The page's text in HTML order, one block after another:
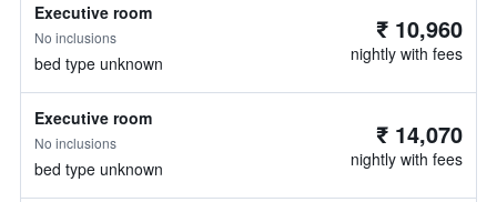
Executive room
No inclusions
bed type unknown
₹ 10,960
nightly with fees
Executive room
No inclusions
bed type unknown
₹ 14,070
nightly with fees